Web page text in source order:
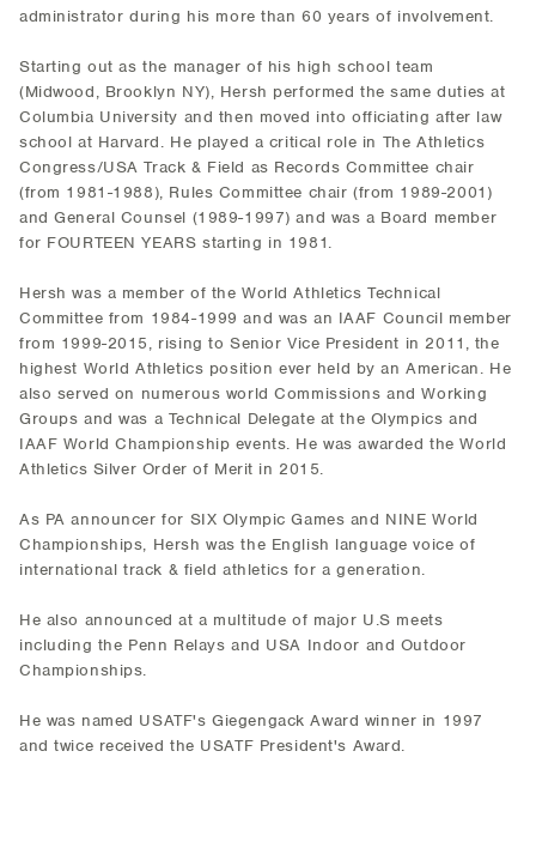
administrator during his more than 60 years of involvement.
Starting out as the manager of his high school team
(Midwood, Brooklyn NY), Hersh performed the same duties at
Columbia University and then moved into officiating after law
school at Harvard. He played a critical role in The Athletics
Congress/USA Track & Field as Records Committee chair
(from 1981-1988), Rules Committee chair (from 1989-2001)
and General Counsel (1989-1997) and was a Board member
for FOURTEEN YEARS starting in 1981.
Hersh was a member of the World Athletics Technical
Committee from 1984-1999 and was an IAAF Council member
from 1999-2015, rising to Senior Vice President in 2011, the
highest World Athletics position ever held by an American. He
also served on numerous world Commissions and Working
Groups and was a Technical Delegate at the Olympics and
IAAF World Championship events. He was awarded the World
Athletics Silver Order of Merit in 2015.
As PA announcer for SIX Olympic Games and NINE World
Championships, Hersh was the English language voice of
international track & field athletics for a generation.
He also announced at a multitude of major U.S meets
including the Penn Relays and USA Indoor and Outdoor
Championships.
He was named USATF's Giegengack Award winner in 1997
and twice received the USATF President's Award.